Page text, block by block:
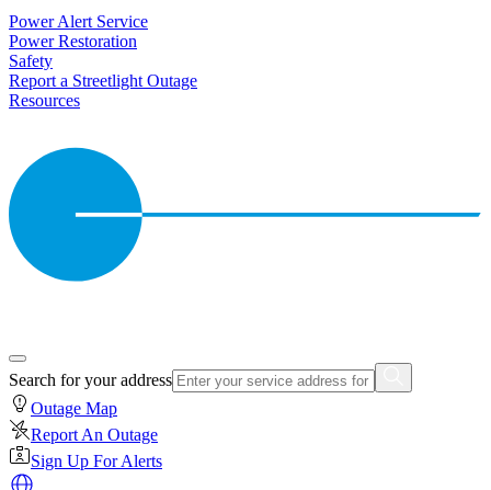
Power Alert Service
Power Restoration
Safety
Report a Streetlight Outage
Resources
Search for your address
Outage Map
Report An Outage
Sign Up For Alerts